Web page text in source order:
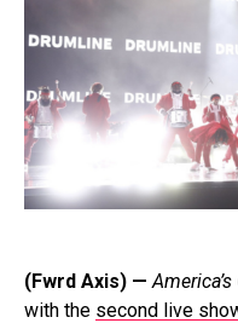
(Fwrd Axis) —
with the second live